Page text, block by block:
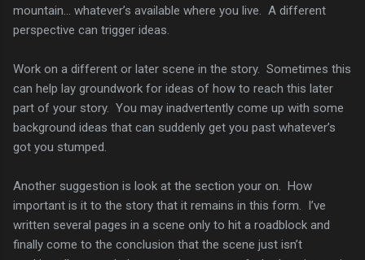
mountain… whatever’s available where you live. A different
perspective can trigger ideas.
Work on a different or later scene in the story. Sometimes this
can help lay groundwork for ideas of how to reach this later
part of your story. You may inadvertently come up with some
background ideas that can suddenly get you past whatever’s
got you stumped.
Another suggestion is look at the section your on. How
important is it to the story that it remains in this form. I’ve
written several pages in a scene only to hit a roadblock and
finally come to the conclusion that the scene just isn’t